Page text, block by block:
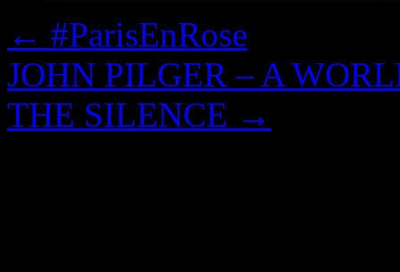
← #ParisEnRose
JOHN PILGER – A
THE SILENCE →